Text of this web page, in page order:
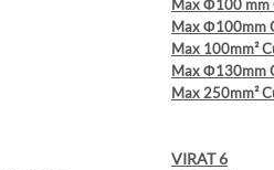
Max Φ100 mm
Max Φ100mm
Max 100mm²
Max Φ130mm
Max 250mm²
VIRAT 6